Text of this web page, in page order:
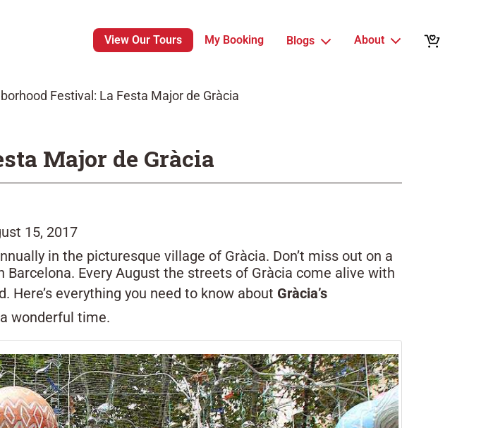
View Our Tours My Booking Blogs About
Festival: La Festa Major de Gràcia
Major de Gràcia
15, 2017
in the picturesque village of Gràcia. Don’t miss out on a
Every August the streets of Gràcia come alive with
everything you need to know about Gràcia’s
wonderful time.